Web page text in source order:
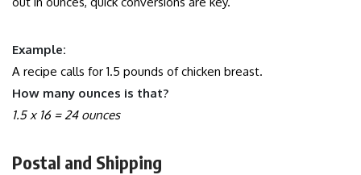
Example:
A recipe calls for 1.5 pounds of chicken breast.
How many ounces is that?
1.5 x 16 = 24 ounces
Postal and Shipping